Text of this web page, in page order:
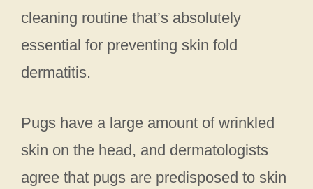
cleaning routine that’s absolutely
essential for preventing skin fold
dermatitis.
Pugs have a large amount of wrinkled
skin on the head, and dermatologists
agree that pugs are predisposed to skin